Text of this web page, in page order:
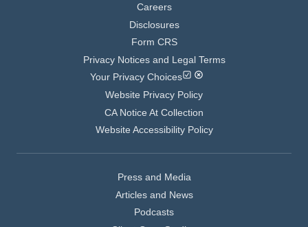
Careers
Disclosures
Form CRS
Privacy Notices and Legal Terms
Your Privacy Choices
Website Privacy Policy
CA Notice At Collection
Website Accessibility Policy
Press and Media
Articles and News
Podcasts